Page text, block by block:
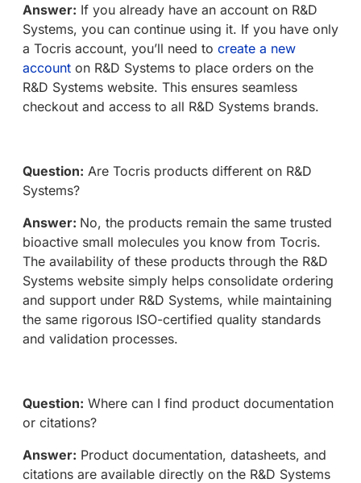
Answer: If you already have an account on R&D
Systems, you can continue using it. If you have only
a Tocris account, you’ll need to create a new
account on R&D Systems to place orders on the
R&D Systems website. This ensures seamless
checkout and access to all R&D Systems brands.
Question: Are Tocris products different on R&D
Systems?
Answer: No, the products remain the same trusted
bioactive small molecules you know from Tocris.
The availability of these products through the R&D
Systems website simply helps consolidate ordering
and support under R&D Systems, while maintaining
the same rigorous ISO-certified quality standards
and validation processes.
Question: Where can I find product documentation
or citations?
Answer: Product documentation, datasheets, and
citations are available directly on the R&D Systems